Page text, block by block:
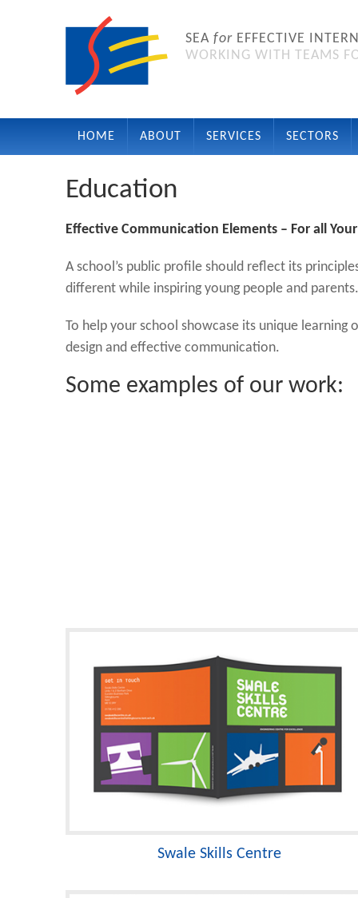
SEA for EFFECTIVE
WORKING WITH TEAMS
HOME ABOUT SERVICES SECTORS
Education
Effective Communication Elements – For all
A school’s public profile should reflect its
different while inspiring young people and parents.
To help your school showcase its unique
design and effective communication.
Some examples of our work:
Swale Skills Centre